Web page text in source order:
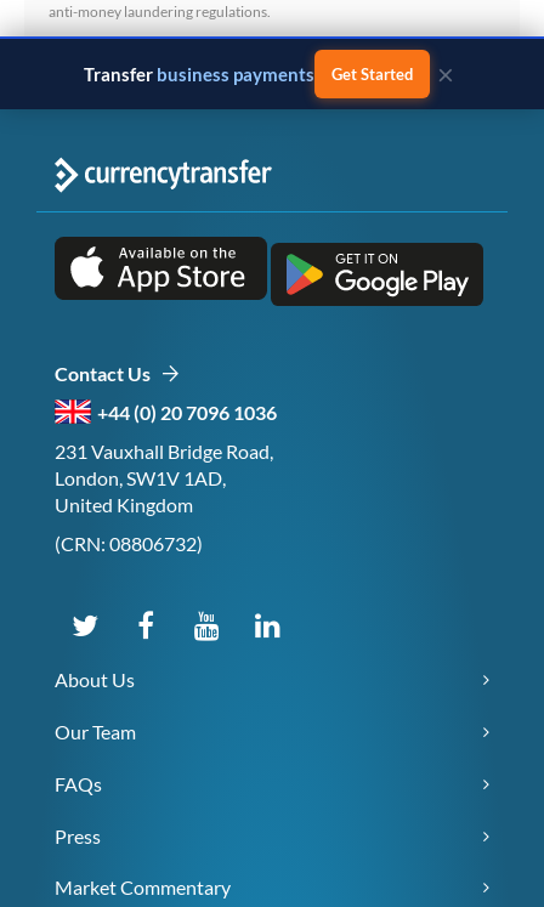
anti-money laundering regulations.
Transfer business payments Get Started ×
Contact Us
+44 (0) 20 7096 1036
231 Vauxhall Bridge Road,
London, SW1V 1AD,
United Kingdom
(CRN: 08806732)
About Us
Our Team
FAQs
Press
Market Commentary